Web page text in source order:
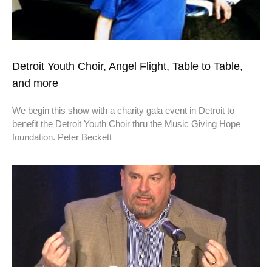
Detroit Youth Choir, Angel Flight, Table to Table,
and more
We begin this show with a charity gala event in Detroit to
benefit the Detroit Youth Choir thru the Music Giving Hope
foundation. Peter Beckett